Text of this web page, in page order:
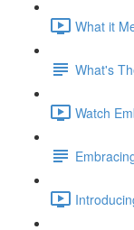
What it
What's
Watch